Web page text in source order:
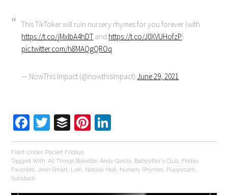
This TikToker will ruin nursery rhymes for you forever (with
https://t.co/jMxlbA4hDT and https://t.co/J0XVUHofzP)
pic.twitter.com/h8MAQgQROq
— NowThis Impact (@nowthisimpact) June 29, 2021
Facebook
Twitter
BufferPinterest
Filed Under: Pocket Fridays
Tagged With:All Things Bakelite,Andy Garcia, Babysitter's Club, Friday
Favorites, Jean Smart, Loki, Natalie Holt, Nursery Rhymes, Puppycam,
Substack